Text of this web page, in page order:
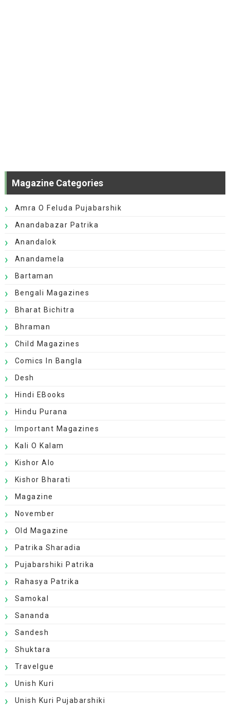
Magazine Categories
Amra O Feluda Pujabarshik
Anandabazar Patrika
Anandalok
Anandamela
Bartaman
Bengali Magazines
Bharat Bichitra
Bhraman
Child Magazines
Comics In Bangla
Desh
Hindi EBooks
Hindu Purana
Important Magazines
Kali O Kalam
Kishor Alo
Kishor Bharati
Magazine
November
Old Magazine
Patrika Sharadia
Pujabarshiki Patrika
Rahasya Patrika
Samokal
Sananda
Sandesh
Shuktara
Travelgue
Unish Kuri
Unish Kuri Pujabarshiki